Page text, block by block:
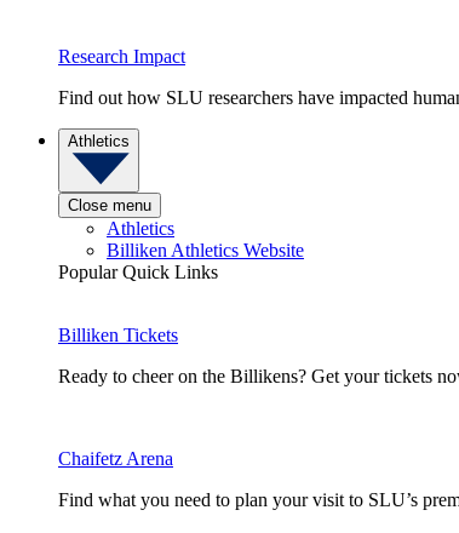
Research Impact
Find out how SLU researchers have impacted
Athletics
Close menu
Athletics
Billiken Athletics Website
Popular Quick Links
Billiken Tickets
Ready to cheer on the Billikens? Get your tickets
Chaifetz Arena
Find what you need to plan your visit to SLU’s